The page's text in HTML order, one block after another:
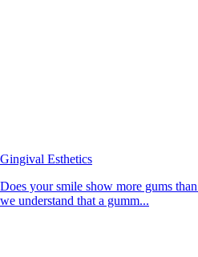
Gingival Esthetics
Does your smile show more gums
we understand that a gumm...